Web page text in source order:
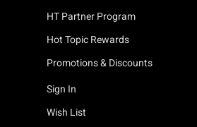
HT Partner Program
Hot Topic Rewards
Promotions & Discounts
Sign In
Wish List